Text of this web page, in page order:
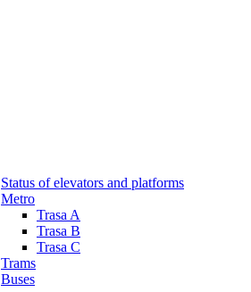
Status of elevators and platforms
Metro
Trasa A
Trasa B
Trasa C
Trams
Buses